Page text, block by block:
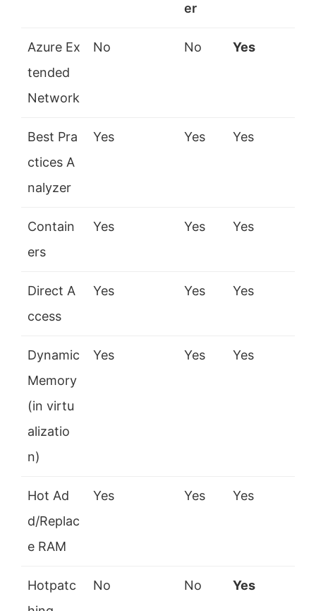
er
Azure Ex
tended
Network
No No Yes
Best Pra
ctices A
nalyzer
Yes Yes Yes
Contain
ers
Yes Yes Yes
Direct A
ccess
Yes Yes Yes
Dynamic
Memory
(in virtu
alizatio
n)
Yes Yes Yes
Hot Ad
d/Replac
e RAM
Yes Yes Yes
Hotpatc
No No Yes